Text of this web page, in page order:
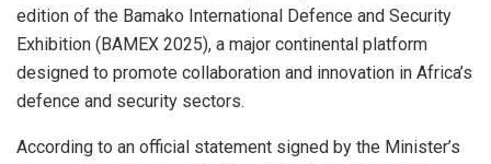
edition of the Bamako International Defence and Security
Exhibition (BAMEX 2025), a major continental platform
designed to promote collaboration and innovation in Africa’s
defence and security sectors.
According to an official statement signed by the Minister’s